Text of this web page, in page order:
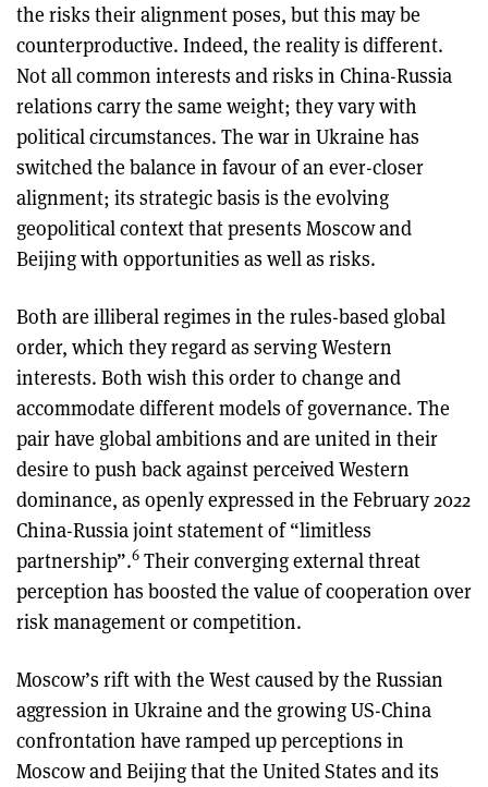
the risks their alignment poses, but this may be
counterproductive. Indeed, the reality is different.
Not all common interests and risks in China-Russia
relations carry the same weight; they vary with
political circumstances. The war in Ukraine has
switched the balance in favour of an ever-closer
alignment; its strategic basis is the evolving
geopolitical context that presents Moscow and
Beijing with opportunities as well as risks.
Both are illiberal regimes in the rules-based global
order, which they regard as serving Western
interests. Both wish this order to change and
accommodate different models of governance. The
pair have global ambitions and are united in their
desire to push back against perceived Western
dominance, as openly expressed in the February 2022
China-Russia joint statement of “limitless
partnership”.6 Their converging external threat
perception has boosted the value of cooperation over
risk management or competition.
Moscow’s rift with the West caused by the Russian
aggression in Ukraine and the growing US-China
confrontation have ramped up perceptions in
Moscow and Beijing that the United States and its